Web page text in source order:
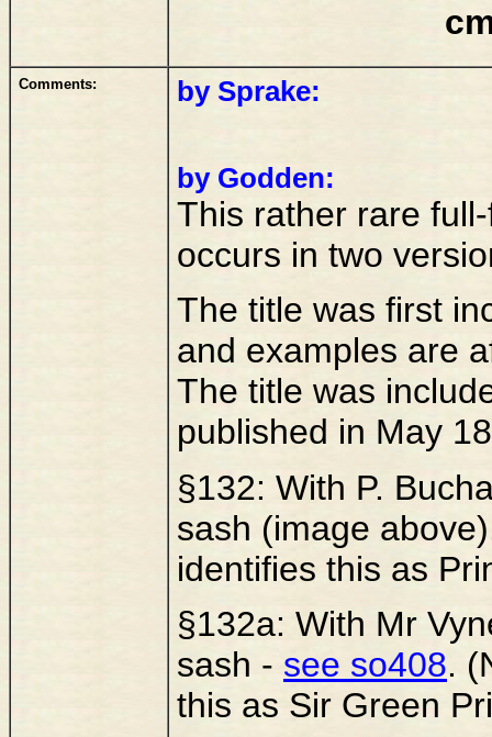
Comments: by Sprake:
by Godden:
This rather rare
occurs in two
The title was first
and examples are
The title was
published in May
§132: With P.
sash (image
identifies this as
§132a: With Mr
sash - see so408.
this as Sir Green